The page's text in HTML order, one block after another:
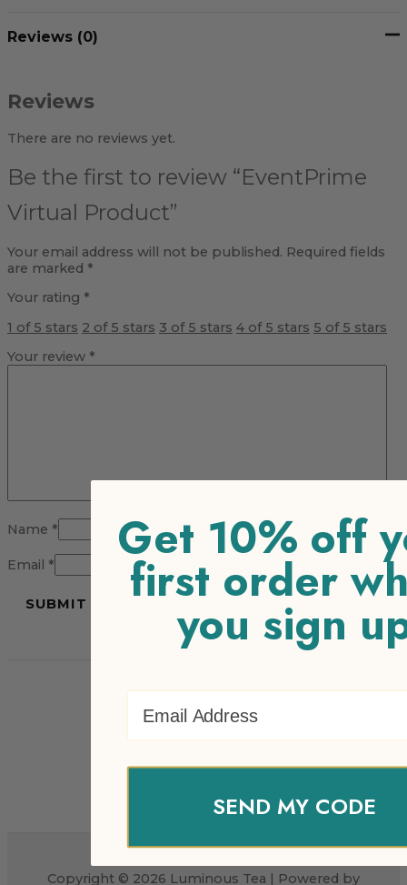
Reviews (0)
Reviews
There are no reviews yet.
Be the first to review “EventPrime
Virtual Product”
Your email address will not be published. Required fields
are marked *
Your rating *
1 of 5 stars 2 of 5 stars 3 of 5 stars 4 of 5 stars 5 of 5 stars
Your review *
Name *
Email *
Copyright © 2026 Luminous Tea | Powered by
Get 10% off
first order
you sign
SEND MY CODE